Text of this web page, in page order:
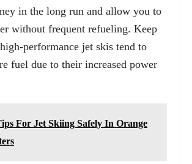
in the long run and allow you to
without frequent refueling. Keep
performance jet skis tend to
fuel due to their increased power
For Jet Skiing Safely In Orange